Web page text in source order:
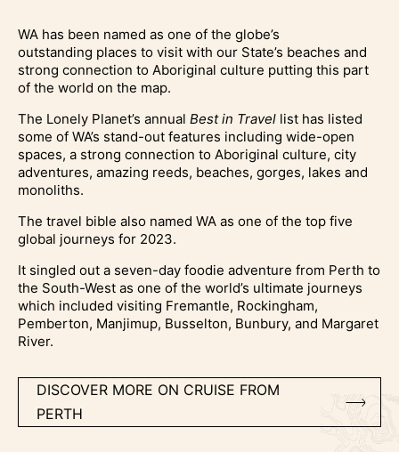
WA has been named as one of the globe’s
outstanding places to visit with our State’s beaches and
strong connection to Aboriginal culture putting this part
of the world on the map.
The Lonely Planet’s annual Best in Travel list has listed
some of WA’s stand-out features including wide-open
spaces, a strong connection to Aboriginal culture, city
adventures, amazing reeds, beaches, gorges, lakes and
monoliths.
The travel bible also named WA as one of the top five
global journeys for 2023.
It singled out a seven-day foodie adventure from Perth to
the South-West as one of the world’s ultimate journeys
which included visiting Fremantle, Rockingham,
Pemberton, Manjimup, Busselton, Bunbury, and Margaret
River.
DISCOVER MORE ON CRUISE FROM
PERTH